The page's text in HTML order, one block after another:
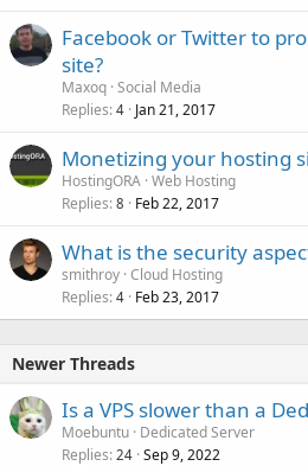
Facebook or Twitter to
site?
Maxoq Social Media
Replies 4 Jan 21, 2017
Monetizing your hosting
HostingORA Web Hosting
Replies 8 Feb 22, 2017
What is the security
smithroy Cloud Hosting
Replies 4 Feb 23, 2017
Newer Threads
Is a VPS slower than a
Moebuntu Dedicated Server
Replies 24 Sep 9, 2022